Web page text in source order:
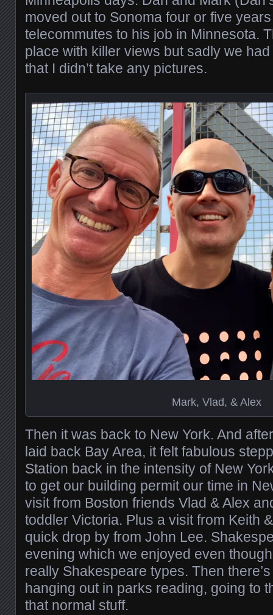
moved out to Sonoma four or five
telecommutes to his job in Minnesota.
place with killer views but sadly we
that I didn’t take any pictures.
Mark, Vlad, & Alex
Then it was back to New York. And
laid back Bay Area, it felt fabulous
Station back in the intensity of New
to get our building permit our time in
visit from Boston friends Vlad & Alex
toddler Victoria. Plus a visit from Keith
quick drop by from John Lee.
evening which we enjoyed even
really Shakespeare types. Then
hanging out in parks reading, going to
that normal stuff.